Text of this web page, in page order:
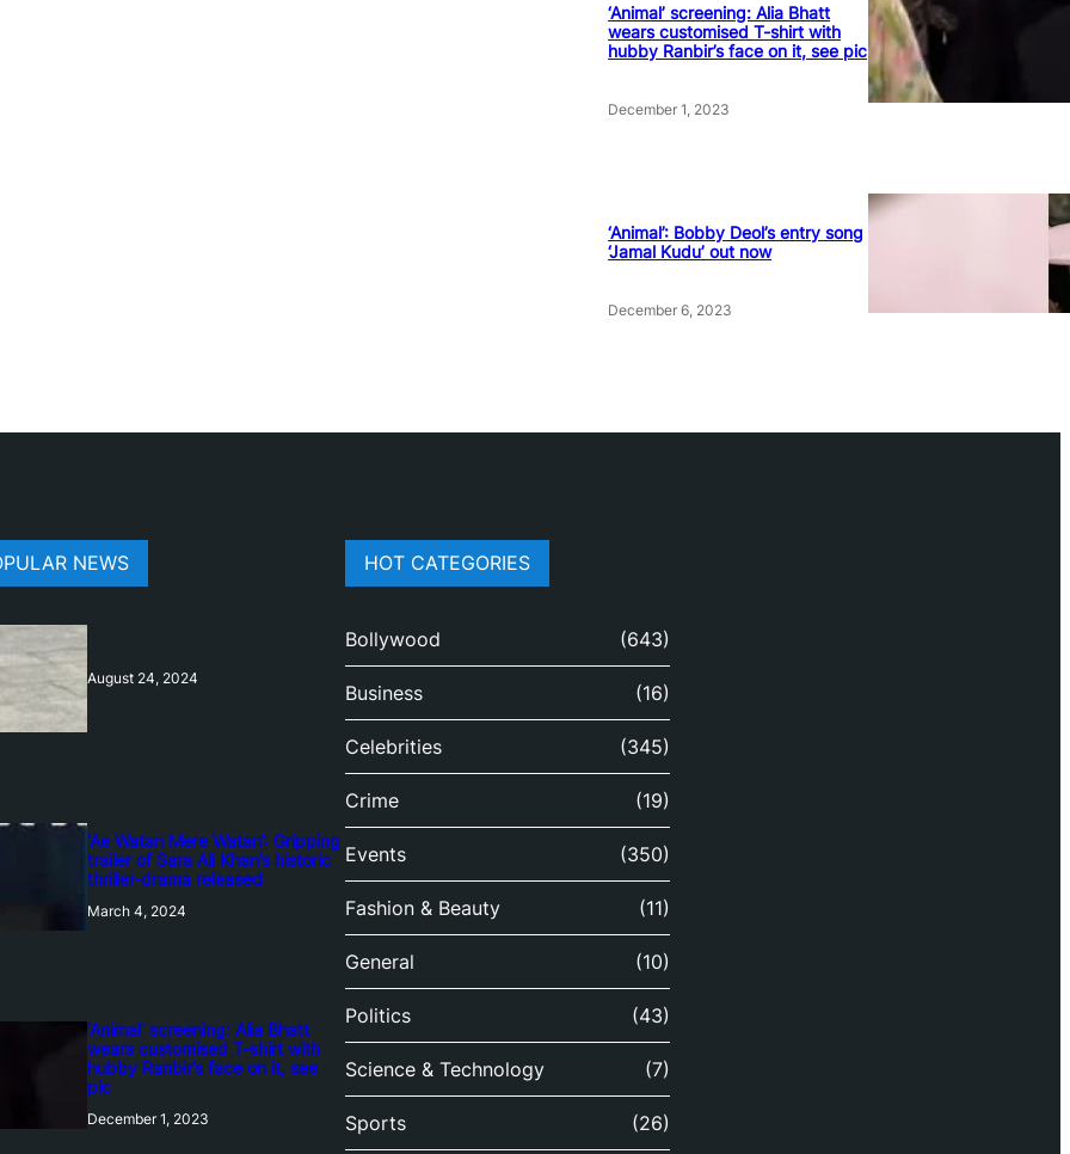
‘Animal’ screening: Alia Bhatt
wears customised T-shirt with
hubby Ranbir’s face on it, see pic
December 1, 2023
‘Animal’: Bobby Deol’s entry song
‘Jamal Kudu’ out now
December 6, 2023
NEWS
August 24, 2024
‘Ae Watan Mere Watan’: Gripping
trailer of Sara Ali Khan’s historic
thriller-drama released
March 4, 2024
‘Animal’ screening: Alia Bhatt
wears customised T-shirt with
hubby Ranbir’s face on it, see
pic
December 1, 2023
HOT CATEGORIES
Bollywood (643)
Business (16)
Celebrities (345)
Crime (19)
Events (350)
Fashion & Beauty (11)
General (10)
Politics (43)
Science & Technology (7)
Sports (26)